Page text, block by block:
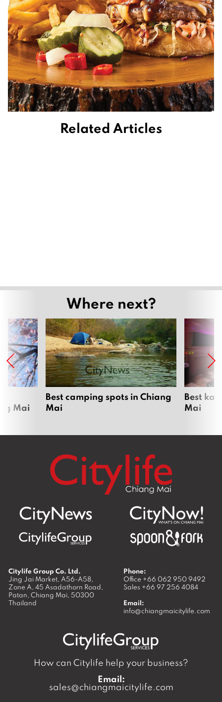
Related Articles
Where next?
Mai
Best camping spots in Chiang
Mai
Best
Mai
Citylife Group Co. Ltd.
Jing Jai Market, A56-A58,
Zone A, 45 Asadathorn Road,
Patan, Chiang Mai, 50300
Thailand
Phone:
Office +66 062 950 9492
Sales +66 97 256 4084
Email:
info@chiangmaicitylife.com
How can Citylife help your business?
Email:
sales@chiangmaicitylife.com